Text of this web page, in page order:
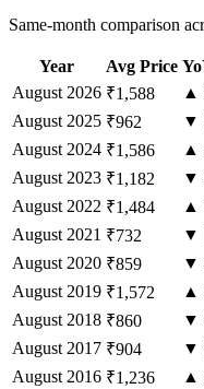
Same-month comparison
Year Avg Price
August 2026 ₹1,588
▲
August 2025 ₹962
▼
August 2024 ₹1,586
▲
August 2023 ₹1,182
▼
August 2022 ₹1,484
▲
August 2021 ₹732
▼
August 2020 ₹859
▼
August 2019 ₹1,572
▲
August 2018 ₹860
▼
August 2017 ₹904
▼
August 2016 ₹1,236
▲